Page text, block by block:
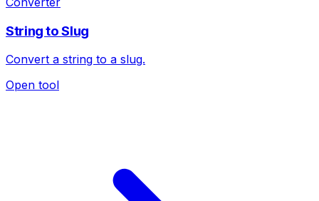
String to Slug
Convert a string to a slug.
Open tool